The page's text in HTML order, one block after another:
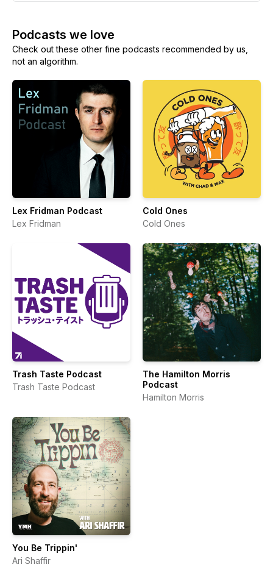
Podcasts we love
Check out these other fine podcasts recommended by us,
not an algorithm.
Lex Fridman Podcast
Lex Fridman
Cold Ones
Cold Ones
Trash Taste Podcast
Trash Taste Podcast
The Hamilton Morris
Podcast
Hamilton Morris
You Be Trippin'
Ari Shaffir